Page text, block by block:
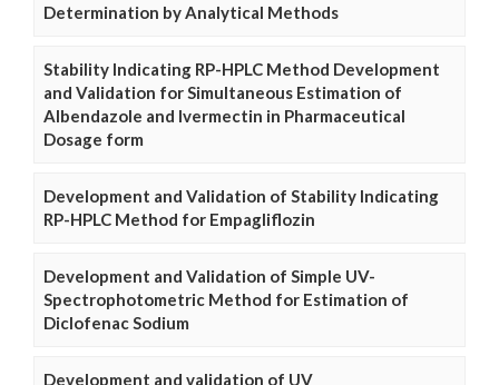
Determination by Analytical Methods
Stability Indicating RP-HPLC Method Development
and Validation for Simultaneous Estimation of
Albendazole and Ivermectin in Pharmaceutical
Dosage form
Development and Validation of Stability Indicating
RP-HPLC Method for Empagliflozin
Development and Validation of Simple UV-
Spectrophotometric Method for Estimation of
Diclofenac Sodium
Development and validation of UV